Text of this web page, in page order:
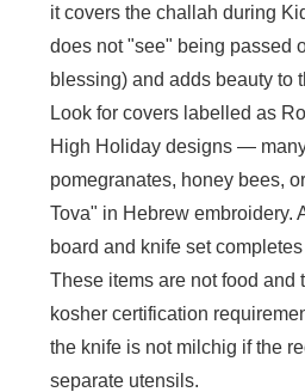
it covers the challah during
does not "see" being passed
blessing) and adds beauty to
Look for covers labelled as
High Holiday designs —
pomegranates, honey bees,
Tova" in Hebrew embroidery.
board and knife set
These items are not food and
kosher certification
the knife is not milchig if the
separate utensils.